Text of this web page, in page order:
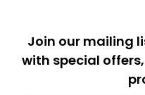
Join our mailing
with special